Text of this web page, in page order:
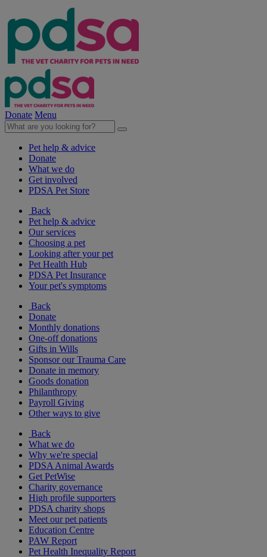
Donate Menu
Pet help & advice
Donate
What we do
Get involved
PDSA Pet Store
Back
Pet help & advice
Our services
Choosing a pet
Looking after your pet
Pet Health Hub
PDSA Pet Insurance
Your pet's symptoms
Back
Donate
Monthly donations
One-off donations
Gifts in Wills
Sponsor our Trauma Care
Donate in memory
Goods donation
Philanthropy
Payroll Giving
Other ways to give
Back
What we do
Why we're special
PDSA Animal Awards
Get PetWise
Charity governance
High profile supporters
PDSA charity shops
Meet our pet patients
Education Centre
PAW Report
Pet Health Inequality Report